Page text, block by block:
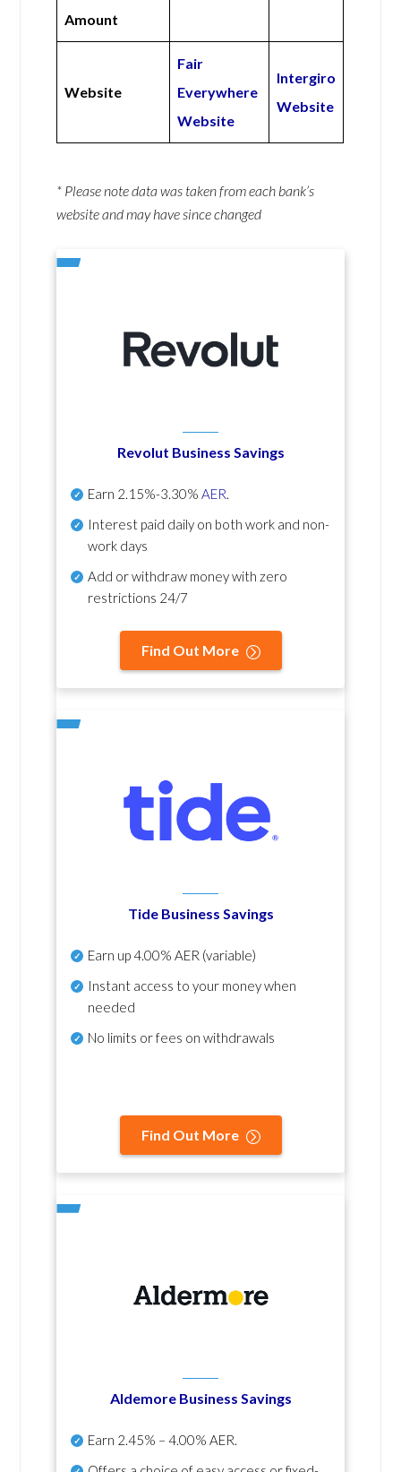
Amount
Website
Fair
Everywhere
Website
Intergiro
Website
* Please note data was taken from each bank’s
website and may have since changed
Revolut Business Savings
Earn 2.15%-3.30% AER.
Interest paid daily on both work and non-
work days
Add or withdraw money with zero
restrictions 24/7
Find Out More
Tide Business Savings
Earn up4.00% AER (variable)
Instant access to your money when
needed
No limits or fees on withdrawals
Find Out More
Aldemore Business Savings
Earn 2.45% – 4.00% AER.